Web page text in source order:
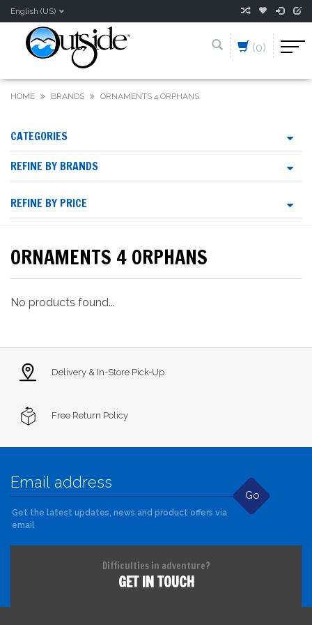
English (US)
(0)
HOME BRANDS ORNAMENTS 4 ORPHANS
CATEGORIES
REFINE BY BRANDS
REFINE BY PRICE
ORNAMENTS 4 ORPHANS
No products found...
Delivery & In-Store Pick-Up
Free Return Policy
Go
Get the latest updates, news and product offers via
email
Difficulties in adventure?
GET IN TOUCH